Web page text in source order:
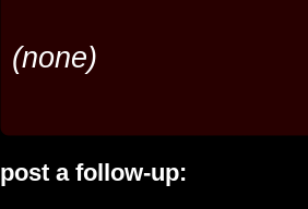
(none)
post a follow-up: